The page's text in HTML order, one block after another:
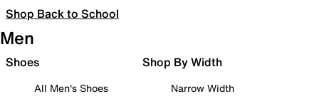
Shop Back to School
Men
Shoes
All Men's Shoes
Shop By Width
Narrow Width